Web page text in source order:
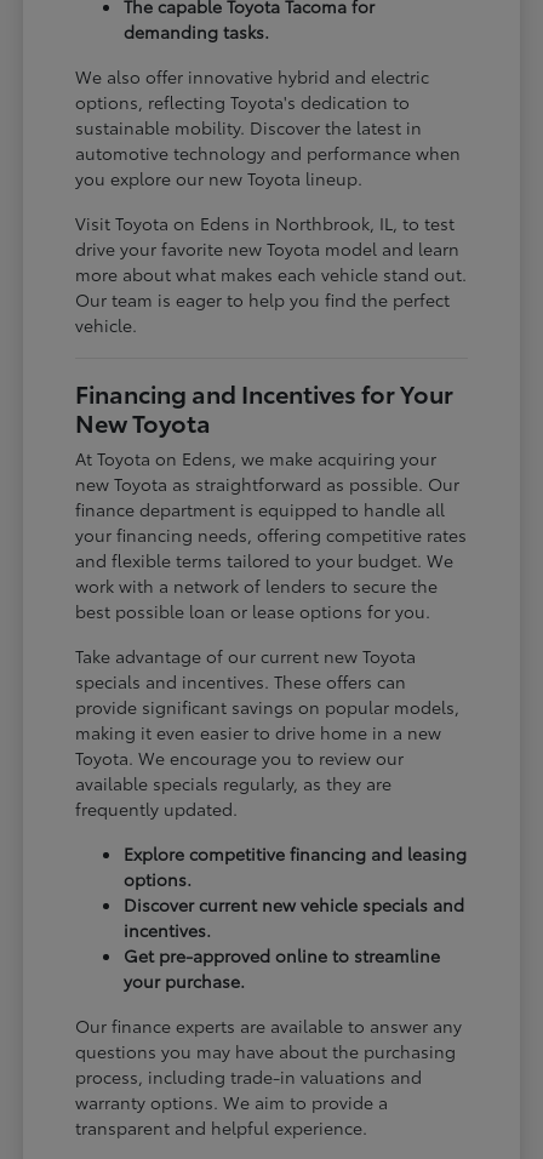
The capable Toyota Tacoma for
demanding tasks.
We also offer innovative hybrid and electric
options, reflecting Toyota's dedication to
sustainable mobility. Discover the latest in
automotive technology and performance when
you explore our new Toyota lineup.
Visit Toyota on Edens in Northbrook, IL, to test
drive your favorite new Toyota model and learn
more about what makes each vehicle stand out.
Our team is eager to help you find the perfect
vehicle.
Financing and Incentives for Your
New Toyota
At Toyota on Edens, we make acquiring your
new Toyota as straightforward as possible. Our
finance department is equipped to handle all
your financing needs, offering competitive rates
and flexible terms tailored to your budget. We
work with a network of lenders to secure the
best possible loan or lease options for you.
Take advantage of our current new Toyota
specials and incentives. These offers can
provide significant savings on popular models,
making it even easier to drive home in a new
Toyota. We encourage you to review our
available specials regularly, as they are
frequently updated.
Explore competitive financing and leasing
options.
Discover current new vehicle specials and
incentives.
Get pre-approved online to streamline
your purchase.
Our finance experts are available to answer any
questions you may have about the purchasing
process, including trade-in valuations and
warranty options. We aim to provide a
transparent and helpful experience.